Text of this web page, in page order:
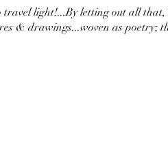
light!...By letting out all
& drawings...woven as poetry;